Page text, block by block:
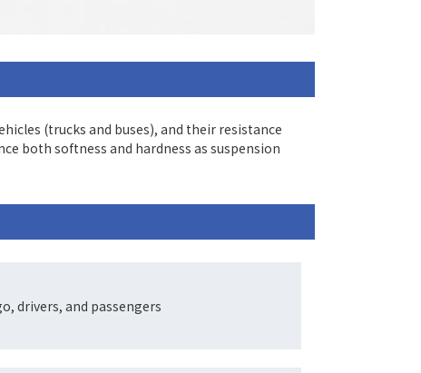
(trucks and buses), and their resistance
both softness and hardness as suspension
drivers, and passengers